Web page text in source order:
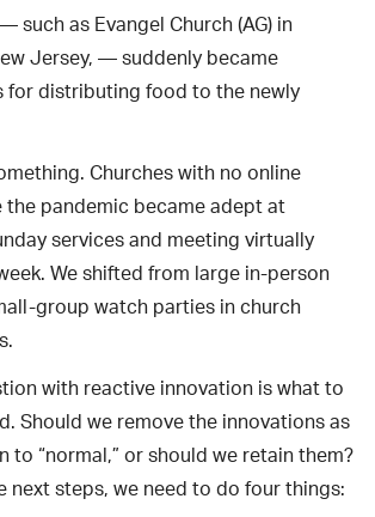
such as Evangel Church (AG) in
Jersey, — suddenly became
for distributing food to the newly
Churches with no online
pandemic became adept at
services and meeting virtually
We shifted from large in-person
group watch parties in church
with reactive innovation is what to
Should we remove the innovations as
“normal,” or should we retain them?
next steps, we need to do four things: